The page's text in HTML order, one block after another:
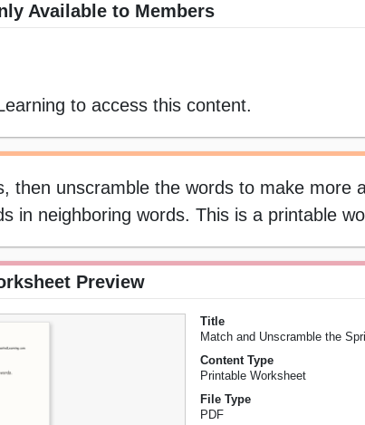
Available to Members
to access this content.
then unscramble the words to make more
in neighboring words. This is a printable
Preview
Title
Match and Unscramble the
Content Type
Printable Worksheet
File Type
PDF